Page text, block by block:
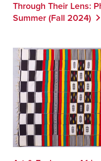
Through Their Lens:
Summer (Fall 2024)